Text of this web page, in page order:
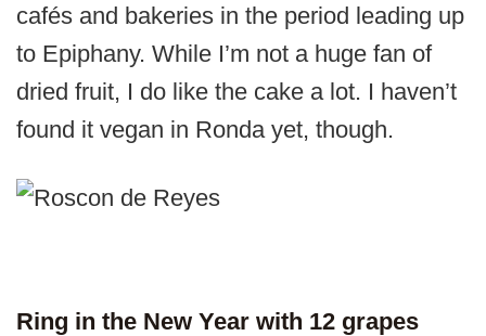
cafés and bakeries in the period leading up
to Epiphany. While I’m not a huge fan of
dried fruit, I do like the cake a lot. I haven’t
found it vegan in Ronda yet, though.
Ring in the New Year with 12 grapes